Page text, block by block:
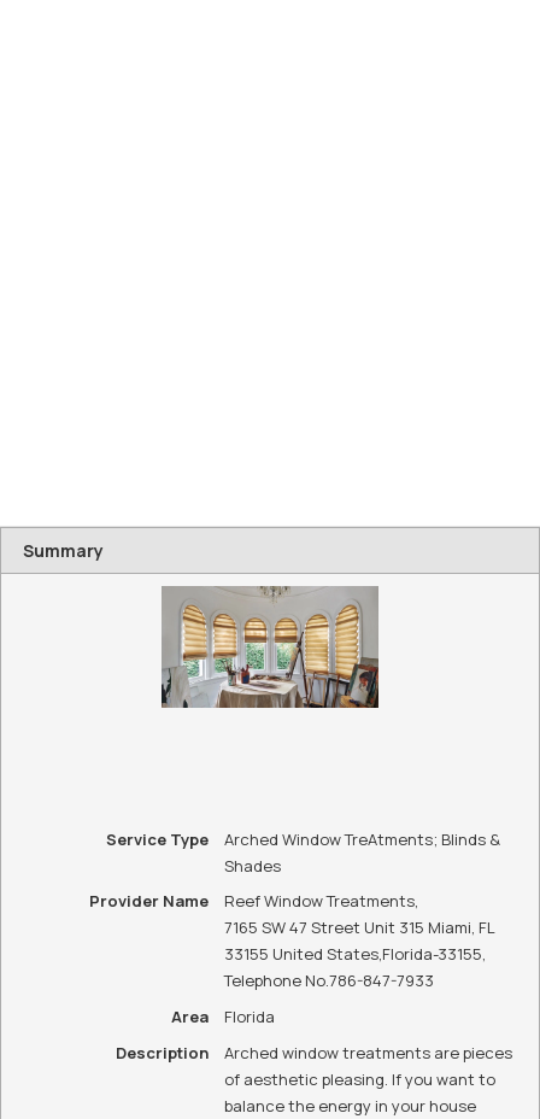
Summary
Service Type
Arched Window TreAtments; Blinds &
Shades
Provider Name
Reef Window Treatments,
7165 SW 47 Street Unit 315 Miami, FL
33155 United States,Florida-33155,
Telephone No.786-847-7933
Area
Florida
Description
Arched window treatments are pieces
of aesthetic pleasing. If you want to
balance the energy in your house